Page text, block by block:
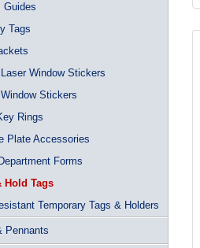
Guides
Tags
Laser Window Stickers
Stickers
Rings
Plate Accessories
Forms
Hold Tags
Temporary Tags & Holders
Pennants